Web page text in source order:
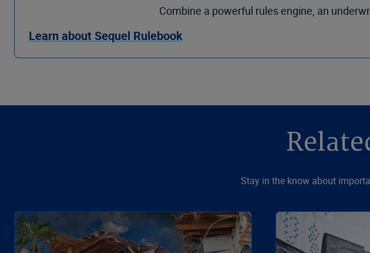
Combine a powerful rules engine, an
Learn about Sequel Rulebook
Stay in the know about